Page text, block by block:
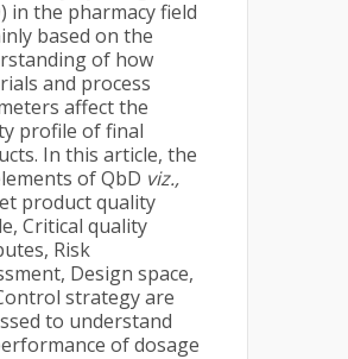
in the pharmacy field
based on the
of how
and process
affect the
profile of final
In this article, the
of QbD viz.,
product quality
Critical quality
Risk
Design space,
strategy are
to understand
of dosage